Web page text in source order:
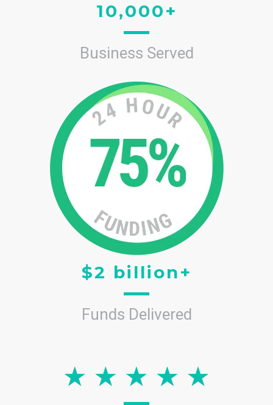
10,000+
Business Served
$2 billion+
Funds Delivered